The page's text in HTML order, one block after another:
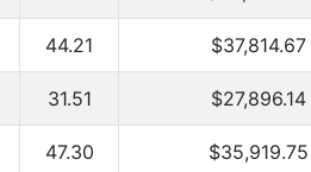
44.21 $37,814.67
31.51 $27,896.14
47.30 $35,919.75